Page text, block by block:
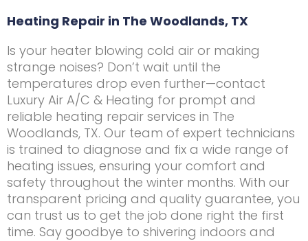
Heating Repair in The Woodlands, TX
Is your heater blowing cold air or making
strange noises? Don’t wait until the
temperatures drop even further—contact
Luxury Air A/C & Heating for prompt and
reliable heating repair services in The
Woodlands, TX. Our team of expert technicians
is trained to diagnose and fix a wide range of
heating issues, ensuring your comfort and
safety throughout the winter months. With our
transparent pricing and quality guarantee, you
can trust us to get the job done right the first
time. Say goodbye to shivering indoors and